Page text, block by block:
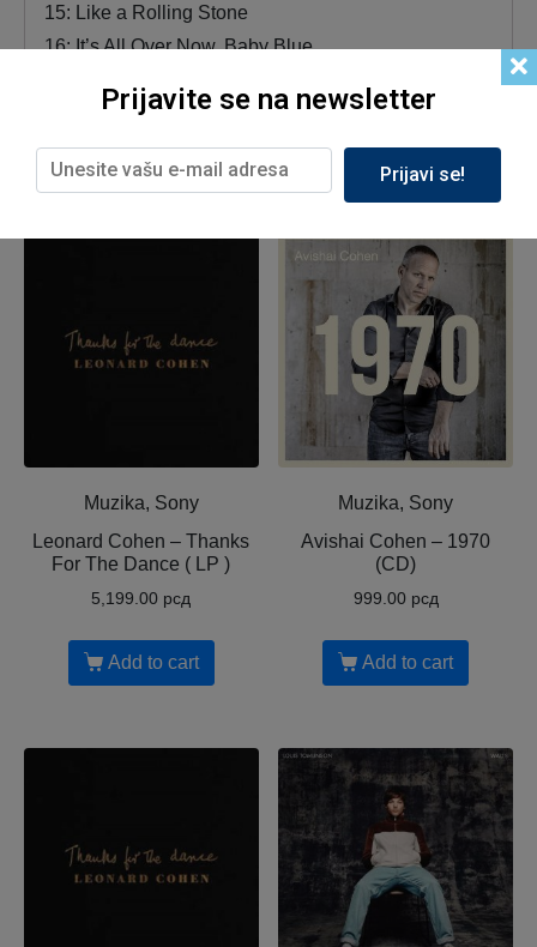
15: Like a Rolling Stone
16: It’s All Over Now, Baby Blue
Muzika, Sony
Leonard Cohen ‎– Thanks
For The Dance ( LP )
5,199.00 рсд
Add to cart
Muzika, Sony
Avishai Cohen ‎– 1970
(CD)
999.00 рсд
Add to cart
Prijavite se na newsletter
Prijavi se!